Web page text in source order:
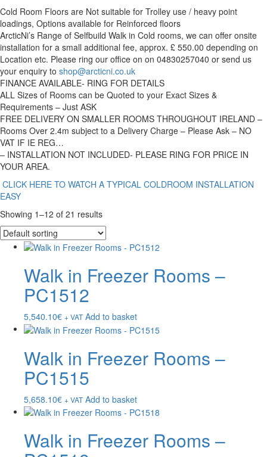
Cold Room Floors are Not suitable for Trolley use / heavy point
loadings, Options available for Reinforced floors
ArcticNi’s Range of Selfbuild Walk in Cold rooms, we can offer onsite
installation for a small additional fee, approx. £ 550.00 depending on
Location etc. Please ring our office on on 04830257040 or send us
your enquiry to shop@arcticni.co.uk
FINANCE AVAILABLE- RING FOR DETAILS
ALL Sizes of Rooms can be Quoted to your Exact Sizes &
Requirements – Just ASK
FREE DELIVERY ON SMALLER ROOMS THROUGHOUT IRELAND –
Rooms Over 2.4m subject to a Delivery Charge – Please Ask – NO
VAT IF IE REG…
– INSTALLATION NOT INCLUDED- PLEASE RING FOR PRICE IN
YOUR AREA.
CLICK HERE TO WATCH A TYPICAL COLDROOM INSTALLATION
EASY
Showing 1–12 of 21 results
Walk in Freezer Rooms –
PC1512
5,540.10€ + VAT Add to basket
Walk in Freezer Rooms –
PC1515
5,658.10€ + VAT Add to basket
Walk in Freezer Rooms –